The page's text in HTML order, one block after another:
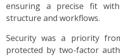
ensuring a precise fit
structure and workflows.
Security was a priority
protected by two-factor